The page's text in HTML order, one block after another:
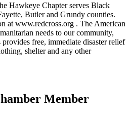
Hawkeye Chapter serves Black
Butler and Grundy counties.
at www.redcross.org . The American
needs to our community,
free, immediate disaster relief
shelter and any other
Member